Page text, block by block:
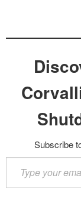
Subscribe
your
email…